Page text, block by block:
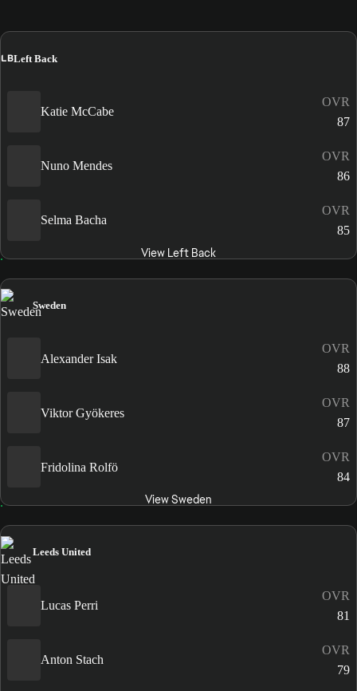
LBLeft Back
Katie McCabe
OVR
87
Nuno Mendes
OVR
86
Selma Bacha
OVR
85
View Left Back
Sweden
Alexander Isak
OVR
88
Viktor Gyökeres
OVR
87
Fridolina Rolfö
OVR
84
View Sweden
Leeds United
Lucas Perri
OVR
81
Anton Stach
OVR
79